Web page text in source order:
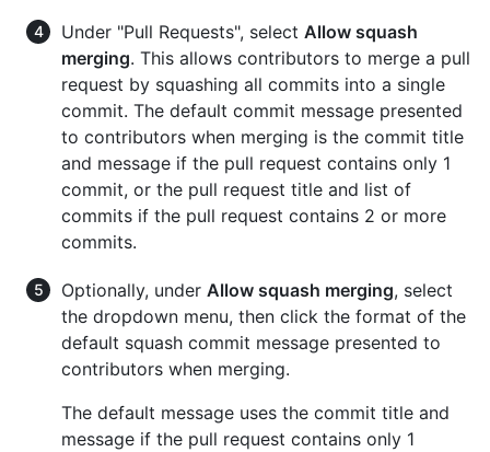
Under "Pull Requests", select Allow squash
merging. This allows contributors to merge a pull
request by squashing all commits into a single
commit. The default commit message presented
to contributors when merging is the commit title
and message if the pull request contains only 1
commit, or the pull request title and list of
commits if the pull request contains 2 or more
commits.
Optionally, under Allow squash merging, select
the dropdown menu, then click the format of the
default squash commit message presented to
contributors when merging.
The default message uses the commit title and
message if the pull request contains only 1